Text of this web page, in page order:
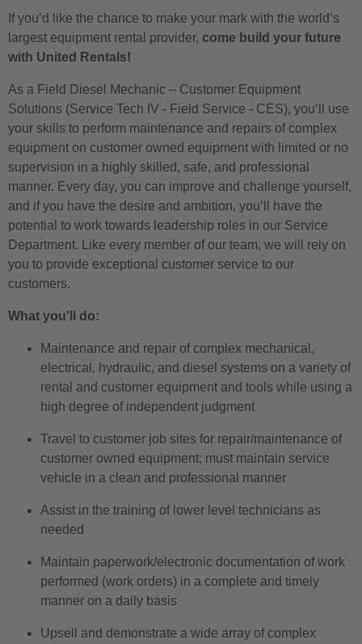
If you’d like the chance to make your mark with the world’s
largest equipment rental provider, come build your future
with United Rentals!
As a Field Diesel Mechanic – Customer Equipment
Solutions (Service Tech IV - Field Service - CES), you’ll use
your skills to perform maintenance and repairs of complex
equipment on customer owned equipment with limited or no
supervision in a highly skilled, safe, and professional
manner. Every day, you can improve and challenge yourself,
and if you have the desire and ambition, you’ll have the
potential to work towards leadership roles in our Service
Department. Like every member of our team, we will rely on
you to provide exceptional customer service to our
customers.
What you'll do:
Maintenance and repair of complex mechanical,
electrical, hydraulic, and diesel systems on a variety of
rental and customer equipment and tools while using a
high degree of independent judgment
Travel to customer job sites for repair/maintenance of
customer owned equipment; must maintain service
vehicle in a clean and professional manner
Assist in the training of lower level technicians as
needed
Maintain paperwork/electronic documentation of work
performed (work orders) in a complete and timely
manner on a daily basis
Upsell and demonstrate a wide array of complex